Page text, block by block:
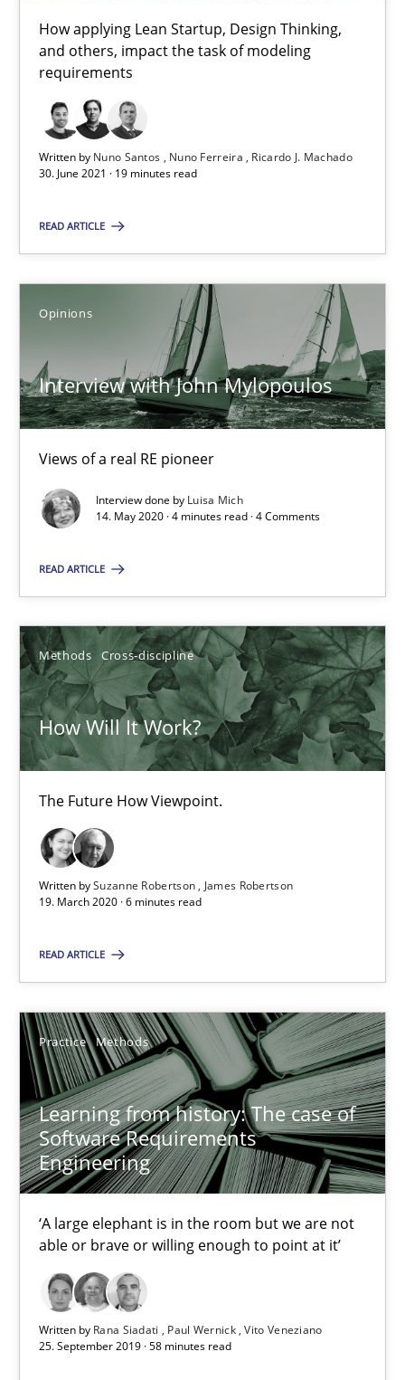
How applying Lean Startup, Design Thinking,
and others, impact the task of modeling
requirements
Written by Nuno Santos Nuno Ferreira Ricardo J. Machado
30. June 2021 · 19 minutes read
READ ARTICLE
Opinions
Interview with John Mylopoulos
Views of a real RE pioneer
Interview done by Luisa Mich
14. May 2020 · 4 minutes read · 4 Comments
READ ARTICLE
Methods Cross-discipline
How Will It Work?
The Future How Viewpoint.
Written bySuzanne Robertson James Robertson
19. March 2020 · 6 minutes read
READ ARTICLE
Practice Methods
Learning from history: The case of
Software Requirements
Engineering
‘A large elephant is in the room but we are not
able or brave or willing enough to point at it’
Written by Rana Siadati Paul Wernick Vito Veneziano
25. September 2019 · 58 minutes read
19 minutes
Interview with John Mylopoulos
Views of a real RE pioneer
4 minutes
Suggest missing topic
SUGGEST MISSING TOPIC
How Will It Work?
The Future How Viewpoint.
Methods Cross-discipline
Suzanne Robertson
19.03.2020
6 minutes
Learning from history: The case of Software
‘A large elephant is in the room but we are not able or brave
Practice Methods